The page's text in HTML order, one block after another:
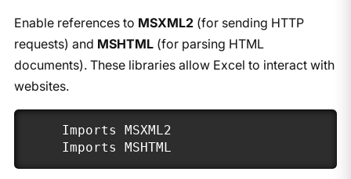
Enable references to MSXML2(for sending HTTP
requests) and MSHTML(for parsing HTML
documents). These libraries allow Excel to interact with
websites.
Imports MSXML2
Imports MSHTML